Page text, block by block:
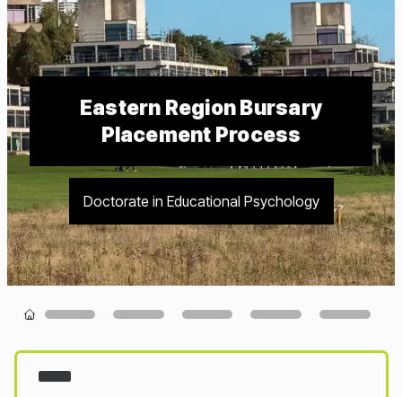
Eastern Region Bursary
Placement Process
Doctorate in Educational Psychology
Loading...